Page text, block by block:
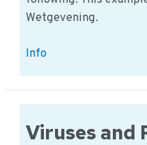
Wetgevening.
Microorganisms:
types
of
microorganisms
Info
Viruses and